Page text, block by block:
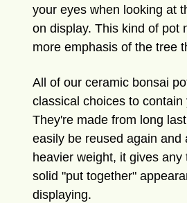
your eyes when looking at
on display. This kind of pot
more emphasis of the tree
All of our ceramic bonsai
classical choices to contain
They're made from long
easily be reused again and
heavier weight, it gives any
solid "put together"
displaying.